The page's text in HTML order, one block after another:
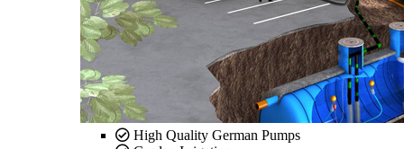
High Quality German Pumps